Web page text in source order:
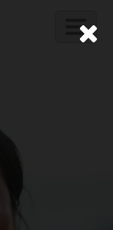
Toggle